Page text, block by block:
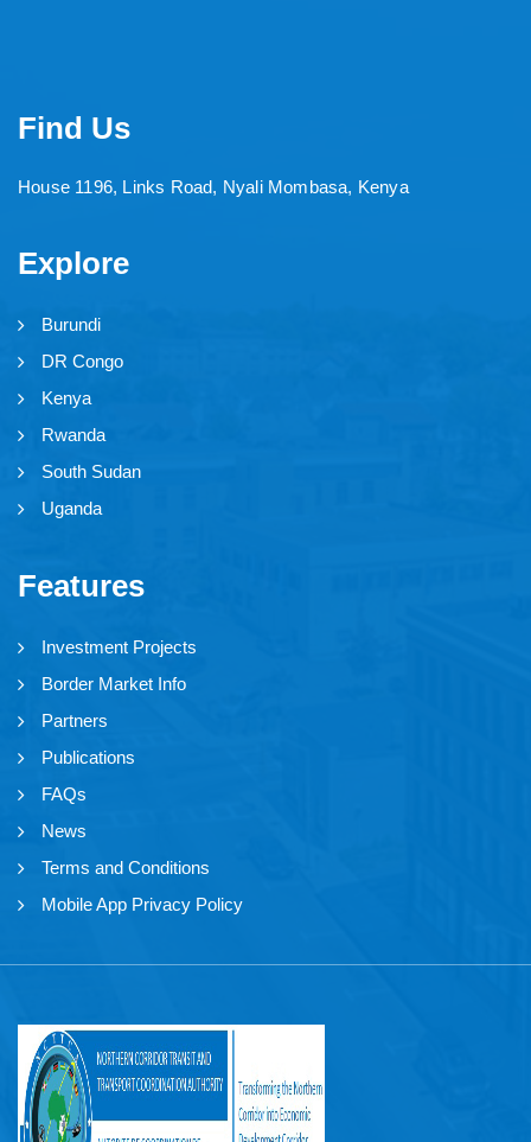
Find Us
House 1196, Links Road, Nyali Mombasa, Kenya
Explore
Burundi
DR Congo
Kenya
Rwanda
South Sudan
Uganda
Features
Investment Projects
Border Market Info
Partners
Publications
FAQs
News
Terms and Conditions
Mobile App Privacy Policy